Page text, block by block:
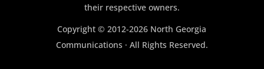
their respective owners.
Copyright © 2012-2026 North Georgia
Communications · All Rights Reserved.